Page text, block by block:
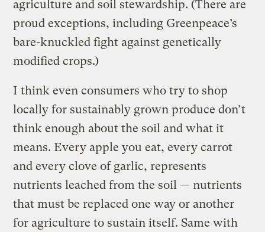
agriculture and soil stewardship. (There are
proud exceptions, including Greenpeace’s
bare-knuckled fight against genetically
modified crops.)
I think even consumers who try to shop
locally for sustainably grown produce don’t
think enough about the soil and what it
means. Every apple you eat, every carrot
and every clove of garlic, represents
nutrients leached from the soil — nutrients
that must be replaced one way or another
for agriculture to sustain itself. Same with